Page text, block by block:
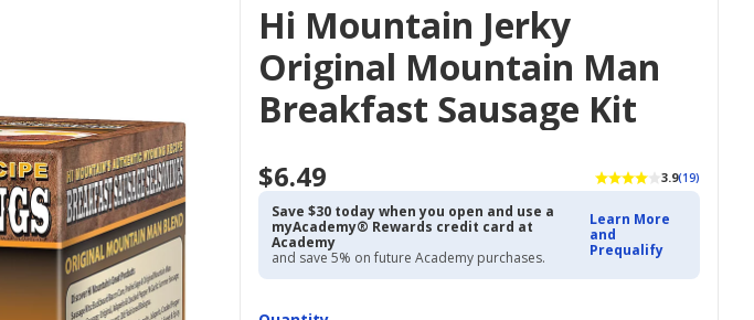
Hi Mountain Jerky
Original Mountain Man
Breakfast Sausage Kit
$6.49 3.9(19)
Save $30 today when you open and use a
myAcademy® Rewards credit card at
Academy
and save 5% on future Academy purchases.
Learn More
and
Prequalify